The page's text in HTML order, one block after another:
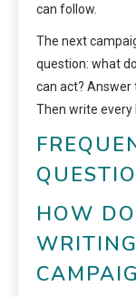
can follow.
The next
question: what
can act? Answer
Then write every
HOW